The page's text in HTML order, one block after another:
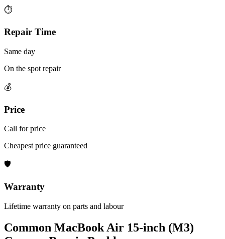
⏱
Repair Time
Same day
On the spot repair
💰
Price
Call for price
Cheapest price guaranteed
🛡
Warranty
Lifetime warranty on parts and labour
Common MacBook Air 15-inch (M3)